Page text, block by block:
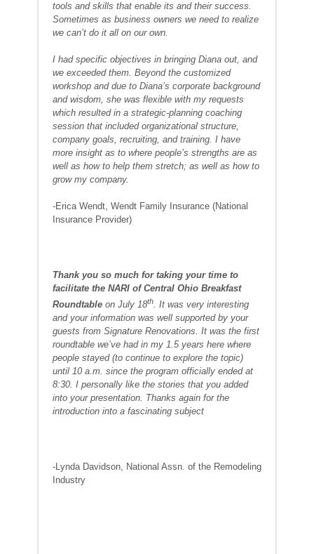
tools and skills that enable its and their success.
Sometimes as business owners we need to realize
we can’t do it all on our own.
I had specific objectives in bringing Diana out, and
we exceeded them. Beyond the customized
workshop and due to Diana’s corporate background
and wisdom, she was flexible with my requests
which resulted in a strategic-planning coaching
session that included organizational structure,
company goals, recruiting, and training. I have
more insight as to where people’s strengths are as
well as how to help them stretch; as well as how to
grow my company.
-Erica Wendt, Wendt Family Insurance (National
Insurance Provider)
Thank you so much for taking your time to
facilitate the NARI of Central Ohio Breakfast
Roundtable on July 18th. It was very interesting
and your information was well supported by your
guests from Signature Renovations. It was the first
roundtable we’ve had in my 1.5 years here where
people stayed (to continue to explore the topic)
until 10 a.m. since the program officially ended at
8:30. I personally like the stories that you added
into your presentation. Thanks again for the
introduction into a fascinating subject
-Lynda Davidson, National Assn. of the Remodeling
Industry